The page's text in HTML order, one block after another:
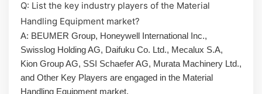
Q: List the key industry players of the Material
Handling Equipment market?
A: BEUMER Group, Honeywell International Inc.,
Swisslog Holding AG, Daifuku Co. Ltd., Mecalux S.A,
Kion Group AG, SSI Schaefer AG, Murata Machinery Ltd.,
and Other Key Players are engaged in the Material
Handling Equipment market.